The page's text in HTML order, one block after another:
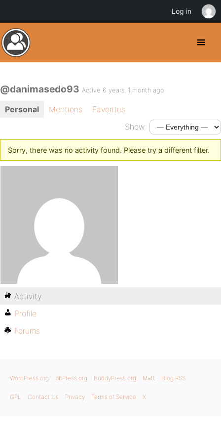
@danimasedo93 Active 6 years, 1 month ago
Personal Mentions
Favorites
Show:
Sorry, there was no activity found. Please try a different filter.
Activity
Profile
Forums
WordPress.org bbPress.org BuddyPress.org Matt Blog RSS
GPL Contact Us Privacy Terms of Service X
Log in